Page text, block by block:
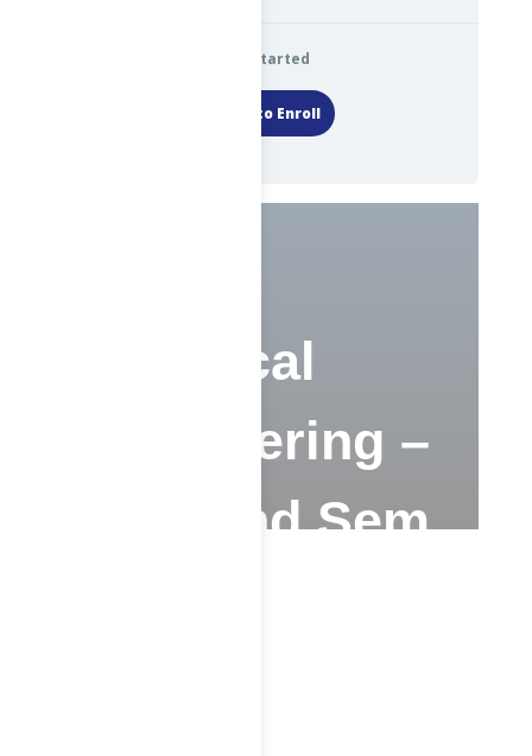
Get Started
Login to Enroll
Chemical
Engineering –
SP – 2nd Sem